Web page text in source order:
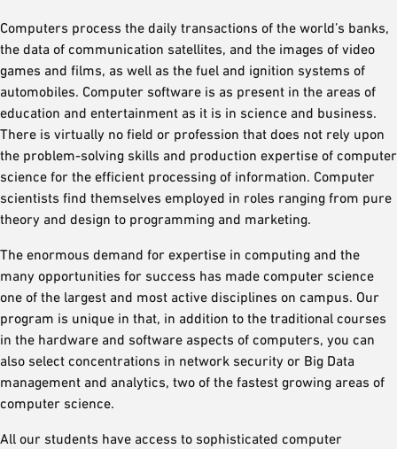
Computers process the daily transactions of the world’s banks,
the data of communication satellites, and the images of video
games and films, as well as the fuel and ignition systems of
automobiles. Computer software is as present in the areas of
education and entertainment as it is in science and business.
There is virtually no field or profession that does not rely upon
the problem-solving skills and production expertise of computer
science for the efficient processing of information. Computer
scientists find themselves employed in roles ranging from pure
theory and design to programming and marketing.
The enormous demand for expertise in computing and the
many opportunities for success has made computer science
one of the largest and most active disciplines on campus. Our
program is unique in that, in addition to the traditional courses
in the hardware and software aspects of computers, you can
also select concentrations in network security or Big Data
management and analytics, two of the fastest growing areas of
computer science.
All our students have access to sophisticated computer